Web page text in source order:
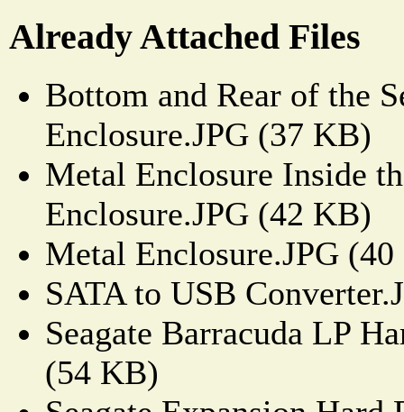
Already Attached Files
Bottom and Rear of the
Enclosure.JPG (37 KB)
Metal Enclosure Inside
Enclosure.JPG (42 KB)
Metal Enclosure.JPG
SATA to USB
Seagate Barracuda LP
(54 KB)